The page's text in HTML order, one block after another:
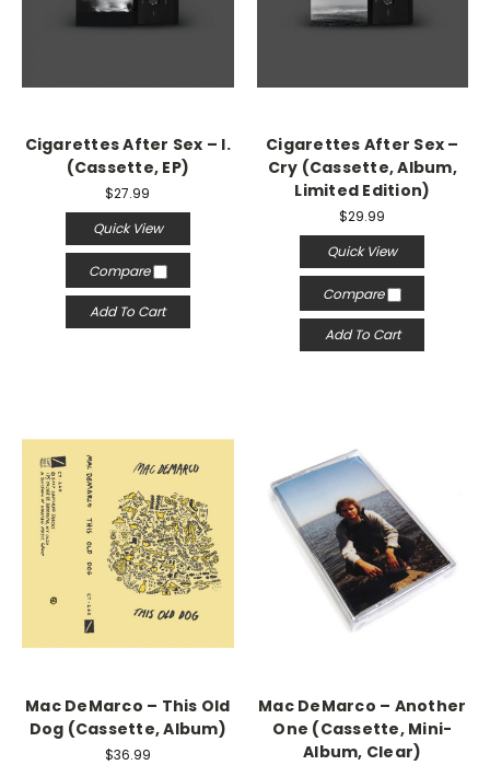
Cigarettes After Sex – I.
(Cassette, EP)
$27.99
Quick View
Compare
Add To Cart
Cigarettes After Sex –
Cry (Cassette, Album,
Limited Edition)
$29.99
Quick View
Compare
Add To Cart
Mac DeMarco – This Old
Dog (Cassette, Album)
$36.99
Mac DeMarco – Another
One (Cassette, Mini-
Album, Clear)